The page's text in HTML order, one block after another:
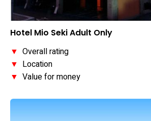
Hotel Mio Seki Adult Only
▼ Overall rating
▼ Location
▼ Value for money